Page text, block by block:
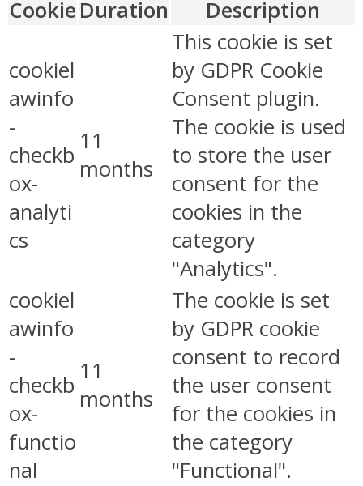
Cookie Duration Description
cookiel
awinfo
-
checkb
ox-
analyti
cs
11
months
This cookie is set
by GDPR Cookie
Consent plugin.
The cookie is used
to store the user
consent for the
cookies in the
category
"Analytics".
cookiel
awinfo
-
checkb
ox-
functio
nal
11
months
The cookie is set
by GDPR cookie
consent to record
the user consent
for the cookies in
the category
"Functional".